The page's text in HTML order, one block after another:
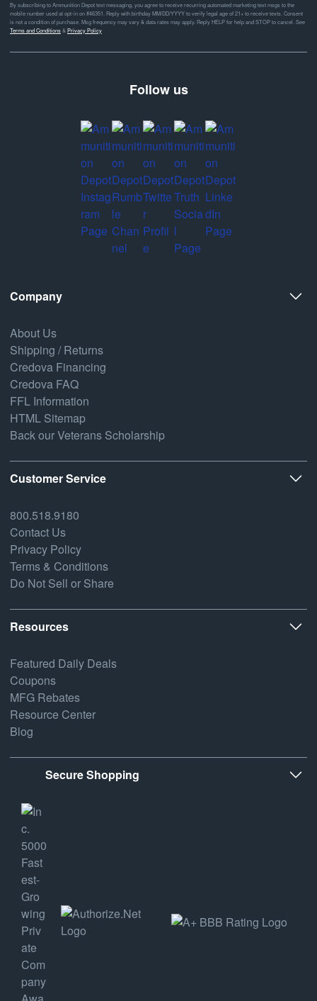
By subscribing to Ammunition Depot text messaging, you agree to receive recurring automated marketing text msgs to the
mobile number used at opt-in on #46351. Reply with birthday MM/DD/YYYY to verify legal age of 21+ to receive texts. Consent
is not a condition of purchase. Msg frequency may vary & data rates may apply. Reply HELP for help and STOP to cancel. See
Terms and Conditions&Privacy Policy
Follow us
Company
About Us
Shipping / Returns
Credova Financing
Credova FAQ
FFL Information
HTML Sitemap
Back our Veterans Scholarship
Customer Service
800.518.9180
Contact Us
Privacy Policy
Terms & Conditions
Do Not Sell or Share
Resources
Featured Daily Deals
Coupons
MFG Rebates
Resource Center
Blog
Secure Shopping